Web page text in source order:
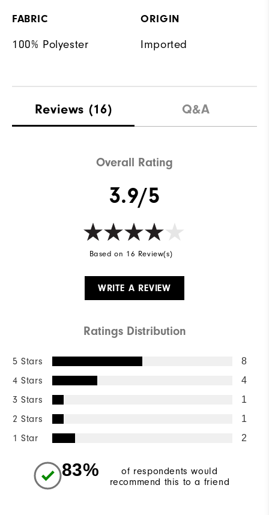
FABRIC
100% Polyester
ORIGIN
Imported
Reviews (16) Q&A
Overall Rating
3.9/5
Based on 16 Review(s)
WRITE A REVIEW
Ratings Distribution
5 Stars 8
4 Stars 4
3 Stars 1
2 Stars 1
1 Star 2
83%
of respondents would
recommend this to a friend